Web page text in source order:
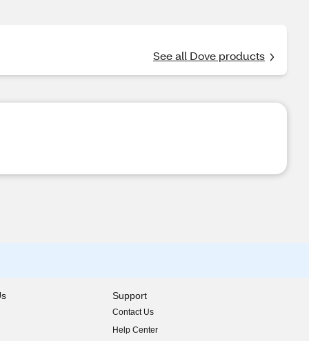
See all Dove products
Support
Contact Us
Help Center